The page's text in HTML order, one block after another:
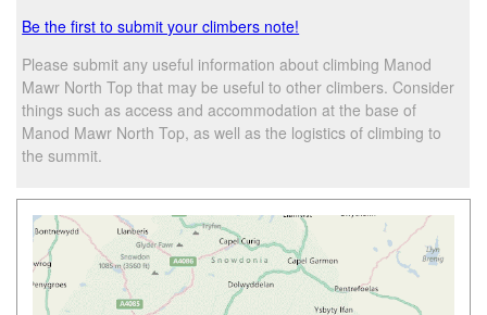
Be the first to submit your climbers note!
Please submit any useful information about climbing Manod
Mawr North Top that may be useful to other climbers. Consider
things such as access and accommodation at the base of
Manod Mawr North Top, as well as the logistics of climbing to
the summit.